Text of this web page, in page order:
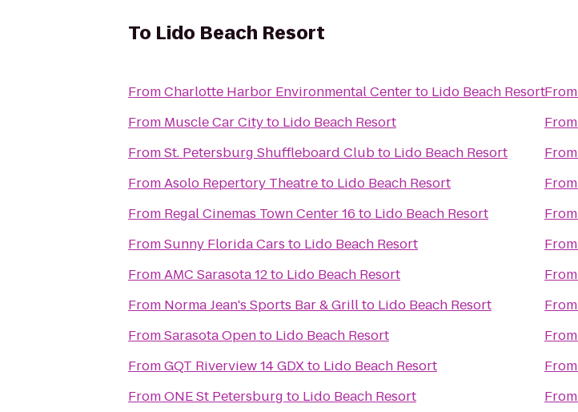
To Lido Beach Resort
FromCharlotte Harbor Environmental Centerto Lido Beach Resort
From Muscle Car Cityto Lido Beach Resort
FromSt. Petersburg Shuffleboard Clubto Lido Beach Resort
FromAsolo Repertory Theatreto Lido Beach Resort
From Regal Cinemas Town Center 16 to Lido Beach Resort
FromSunny Florida Cars to Lido Beach Resort
FromAMC Sarasota 12to Lido Beach Resort
From Norma Jean's Sports Bar & Grillto Lido Beach Resort
FromSarasota Opento Lido Beach Resort
FromGQT Riverview 14 GDXto Lido Beach Resort
FromONE St Petersburg to Lido Beach Resort
From
From
From
From
From
From
From
From
From
From
From